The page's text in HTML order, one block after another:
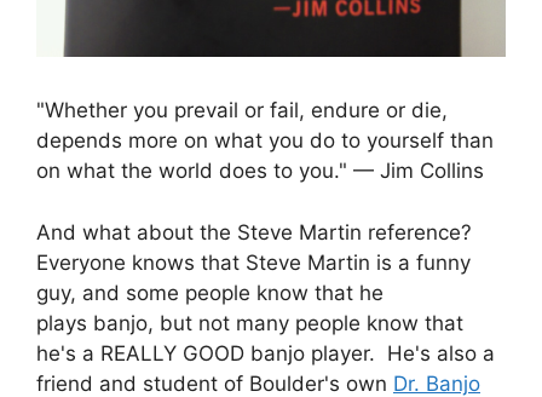
"Whether you prevail or fail, endure or die,
depends more on what you do to yourself than
on what the world does to you." — Jim Collins
And what about the Steve Martin reference?
Everyone knows that Steve Martin is a funny
guy, and some people know that he
plays banjo, but not many people know that
he's a REALLY GOOD banjo player. He's also a
friend and student of Boulder's own Dr. Banjo